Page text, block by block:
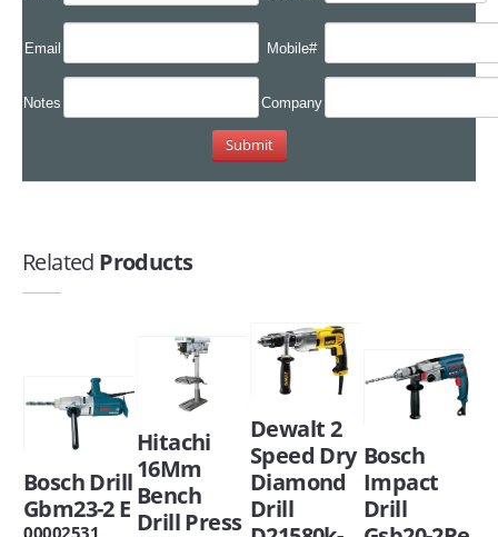
Email Mobile#
Notes Company
Related Products
Bosch Drill
Gbm23-2 E
00002531
Hitachi
16Mm
Bench
Drill Press
Dewalt 2
Speed Dry
Diamond
Drill
Bosch
Impact
Drill